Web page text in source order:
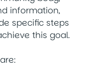
information,
specific steps
this goal.